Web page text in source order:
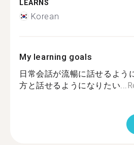
LEARNS
Korean
My learning goals
日常会話が流暢に話せるよう
方と話せるようになりたい...